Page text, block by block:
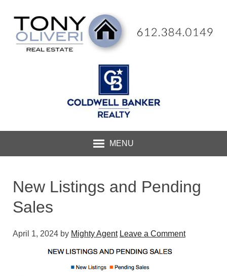
MENU
New Listings and Pending
Sales
April 1, 2024 by Mighty Agent Leave a Comment